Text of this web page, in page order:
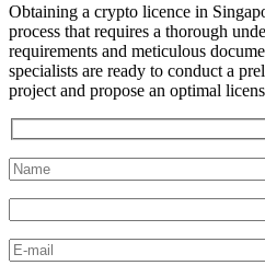
Obtaining a crypto licence in
process that requires a thorough
requirements and meticulous
specialists are ready to conduct a
project and propose an optimal